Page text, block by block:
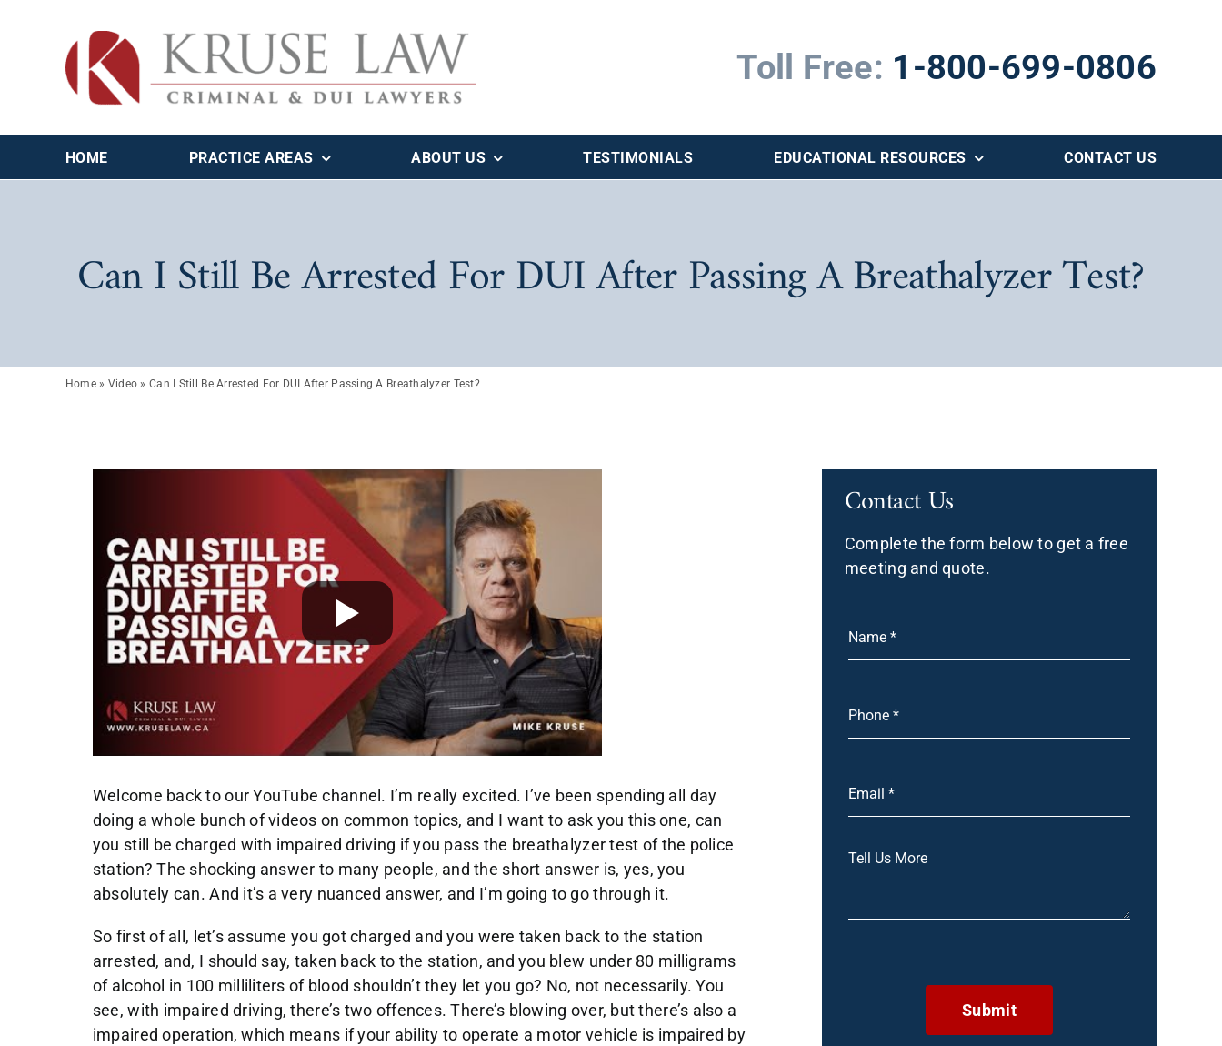
Toll Free: 1-800-699-0806
HOME PRACTICE AREAS ABOUT US TESTIMONIALS EDUCATIONAL RESOURCES CONTACT US
Can I Still Be Arrested For DUI After Passing A Breathalyzer Test?
Home » Video »Can I Still Be Arrested For DUI After Passing A Breathalyzer Test?
Welcome back to our YouTube channel. I’m really excited. I’ve been spending all day
doing a whole bunch of videos on common topics, and I want to ask you this one, can
you still be charged with impaired driving if you pass the breathalyzer test of the police
station? The shocking answer to many people, and the short answer is, yes, you
absolutely can. And it’s a very nuanced answer, and I’m going to go through it.
So first of all, let’s assume you got charged and you were taken back to the station
arrested, and, I should say, taken back to the station, and you blew under 80 milligrams
of alcohol in 100 milliliters of blood shouldn’t they let you go? No, not necessarily. You
see, with impaired driving, there’s two offences. There’s blowing over, but there’s also a
impaired operation, which means if your ability to operate a motor vehicle is impaired by
Contact Us
Complete the form below to get a free
meeting and quote.
Submit